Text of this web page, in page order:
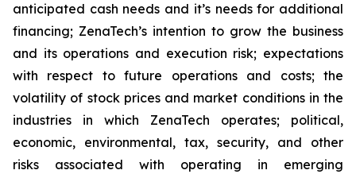
anticipated cash needs and it’s needs for additional
financing; ZenaTech’s intention to grow the business
and its operations and execution risk; expectations
with respect to future operations and costs; the
volatility of stock prices and market conditions in the
industries in which ZenaTech operates; political,
economic, environmental, tax, security, and other
risks associated with operating in emerging